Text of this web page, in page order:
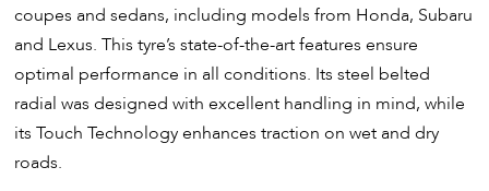
coupes and sedans, including models from Honda, Subaru
and Lexus. This tyre’s state-of-the-art features ensure
optimal performance in all conditions. Its steel belted
radial was designed with excellent handling in mind, while
its Touch Technology enhances traction on wet and dry
roads.